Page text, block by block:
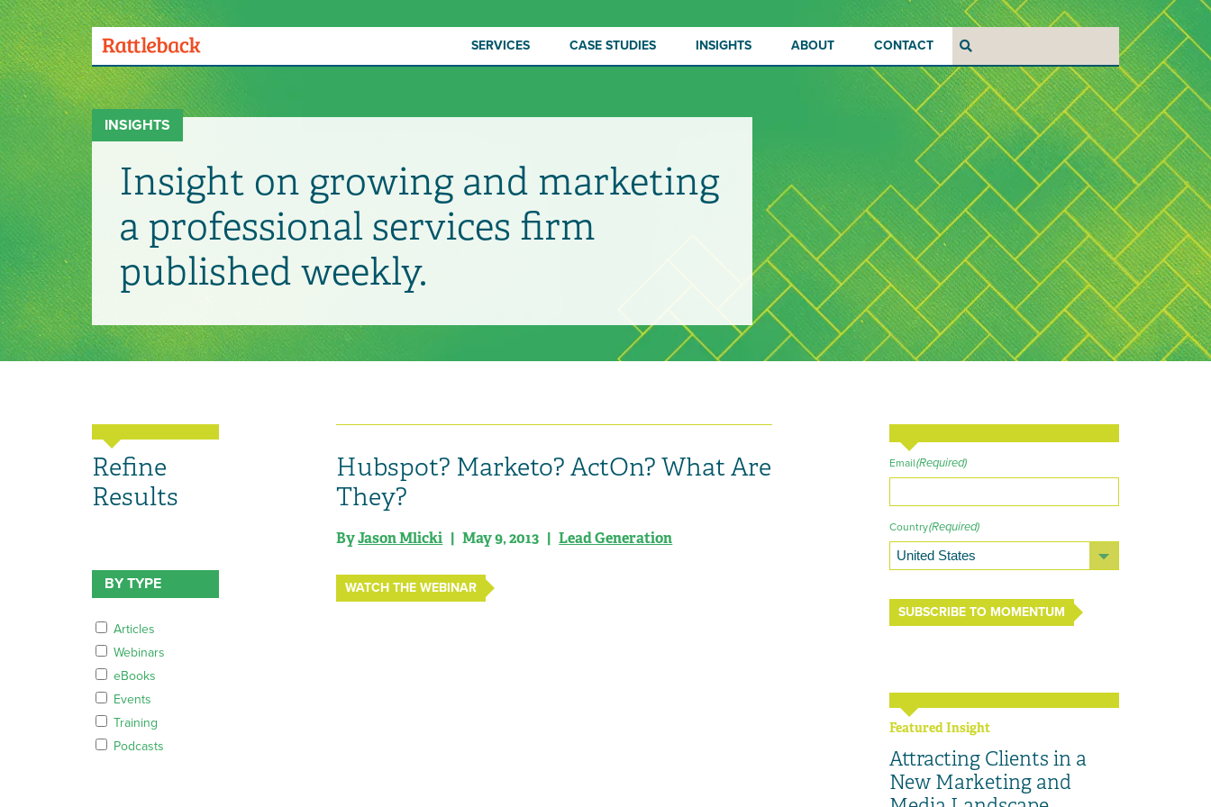
Skip
to
main
content
Menu
Toggle
SERVICES CASE STUDIES INSIGHTS ABOUT CONTACT Search
INSIGHTS
Insight on growing and marketing
a professional services firm
published weekly.
Refine
Results
BY TYPE
Articles
Webinars
eBooks
Events
Training
Podcasts
Hubspot? Marketo? ActOn? What Are
They?
ByJason Mlicki | May 9, 2013 |Lead Generation
WATCH THE WEBINAR
Email(Required)
Country(Required)
SUBSCRIBE TO MOMENTUM
Featured Insight
Attracting Clients in a
New Marketing and